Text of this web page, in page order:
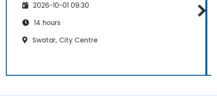
2026-10-01 09:30
14 hours
Swatar, City Centre